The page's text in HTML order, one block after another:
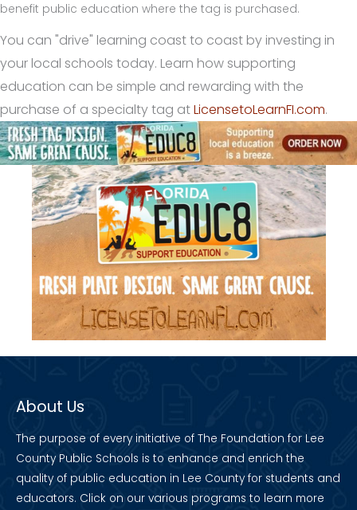
benefit public education where the tag is purchased.
You can "drive" learning coast to coast by investing in
your local schools today. Learn how supporting
education can be simple and rewarding with the
purchase of a specialty tag atLicensetoLearnFI.com.
About Us
The purpose of every initiative of The Foundation for Lee
County Public Schools is to enhance and enrich the
quality of public education in Lee County for students and
educators. Click on our various programs to learn more